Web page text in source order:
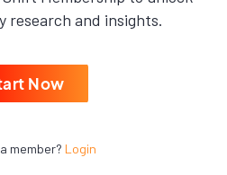
research and insights.
Now
member? Login